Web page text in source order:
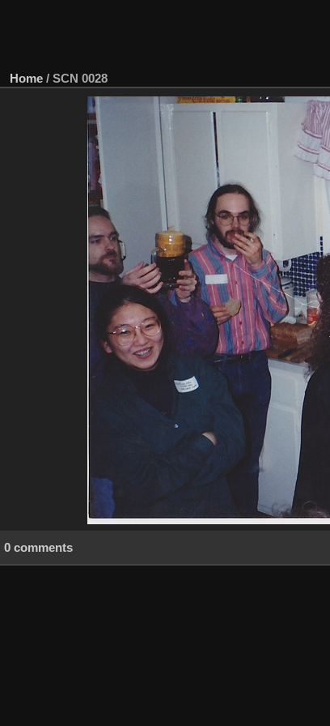
Home / SCN 0028
0 comments